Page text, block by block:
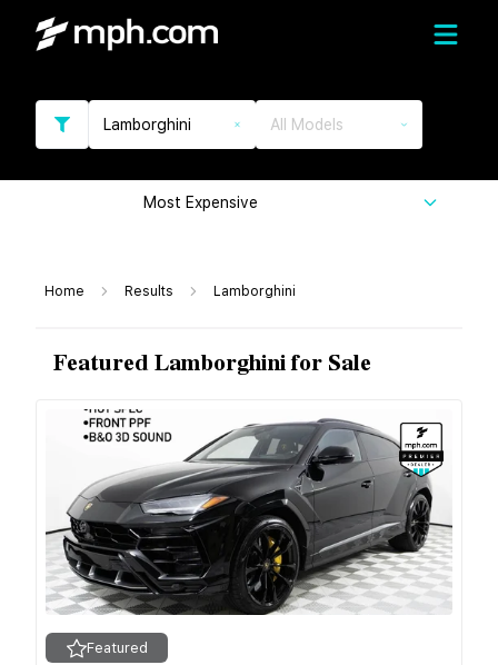
Lamborghini All Models
Most Expensive
Home Results Lamborghini
Featured Lamborghini for Sale
Featured